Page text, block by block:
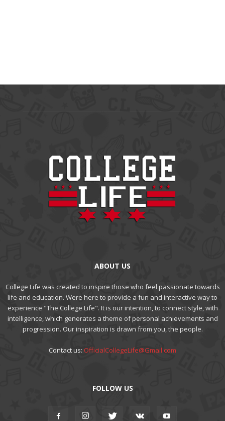
ABOUT US
College Life was created to inspire those who feel passionate towards
life and education. Were here to provide a fun and interactive way to
experience "The College Life". It is our intention, to connect style, with
intelligence, which generates a theme of personal achievements and
progression. Our inspiration is drawn from you, the people.
Contact us: OfficialCollegeLife@Gmail.com
FOLLOW US